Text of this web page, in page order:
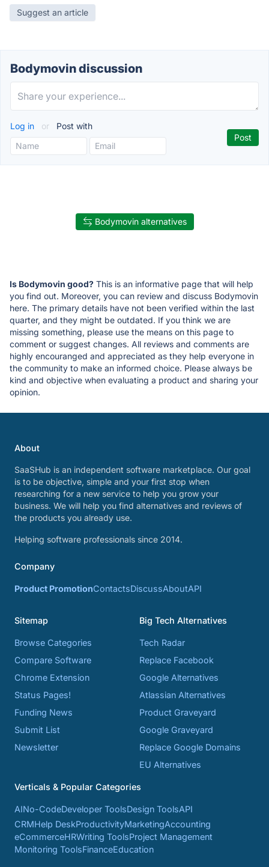
Suggest an article
Bodymovin discussion
Log in or Post with
Bodymovin alternatives
Is Bodymovin good? This is an informative page that will help
you find out. Moreover, you can review and discuss Bodymovin
here. The primary details have not been verified within the last
quarter, and they might be outdated. If you think we are
missing something, please use the means on this page to
comment or suggest changes. All reviews and comments are
highly encouranged and appreciated as they help everyone in
the community to make an informed choice. Please always be
kind and objective when evaluating a product and sharing your
opinion.
About
SaaSHub is an independent software marketplace. Our goal
is to be objective, simple and your first stop when
researching for a new service to help you grow your
business. We will help you find alternatives and reviews of
the products you already use.
Helping software professionals since 2014.
Company
Product PromotionContactsDiscussAboutAPI
Sitemap
Browse Categories
Compare Software
Chrome Extension
Status Pages!
Funding News
Submit List
Newsletter
Big Tech Alternatives
Tech Radar
Replace Facebook
Google Alternatives
Atlassian Alternatives
Product Graveyard
Google Graveyard
Replace Google Domains
EU Alternatives
Verticals & Popular Categories
AINo-CodeDeveloper ToolsDesign ToolsAPI
CRMHelp DeskProductivityMarketingAccounting
eCommerceHRWriting ToolsProject Management
Monitoring ToolsFinanceEducation